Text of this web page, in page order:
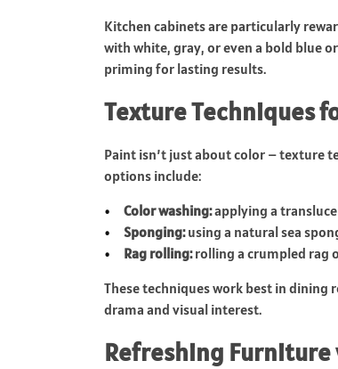
Kitchen cabinets are particularly
with white, gray, or even a bold blue
priming for lasting results.
Texture Techniques
Paint isn’t just about color – texture
options include:
Color washing:applying a
Sponging:using a natural sea
Rag rolling:rolling a crumpled rag
These techniques work best in dining
drama and visual interest.
Refreshing